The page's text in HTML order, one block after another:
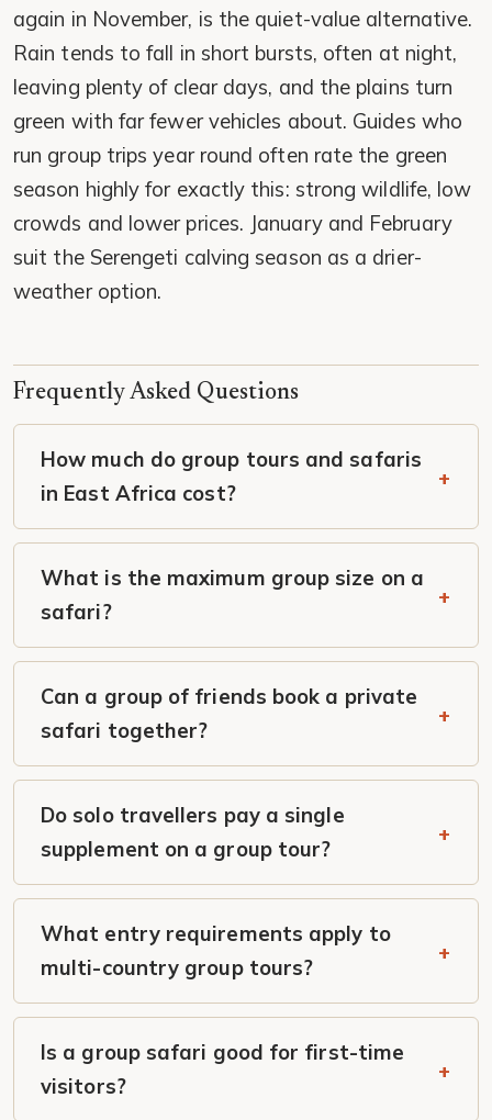
again in November, is the quiet-value alternative.
Rain tends to fall in short bursts, often at night,
leaving plenty of clear days, and the plains turn
green with far fewer vehicles about. Guides who
run group trips year round often rate the green
season highly for exactly this: strong wildlife, low
crowds and lower prices. January and February
suit the Serengeti calving season as a drier-
weather option.
Frequently Asked Questions
How much do group tours and safaris
in East Africa cost?
What is the maximum group size on a
safari?
Can a group of friends book a private
safari together?
Do solo travellers pay a single
supplement on a group tour?
What entry requirements apply to
multi-country group tours?
Is a group safari good for first-time
visitors?